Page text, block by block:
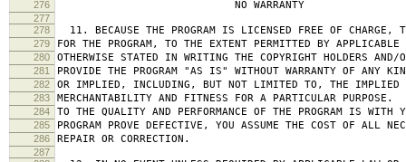
276
NO WARRANTY
277
278
11. BECAUSE THE PROGRAM IS LICENSED FREE OF CHARGE,
279 FOR THE PROGRAM, TO THE EXTENT PERMITTED BY
280 OTHERWISE STATED IN WRITING THE COPYRIGHT HOLDERS AND/
281 PROVIDE THE PROGRAM "AS IS" WITHOUT WARRANTY OF ANY
282 OR IMPLIED, INCLUDING, BUT NOT LIMITED TO, THE IMPLIED
283 MERCHANTABILITY AND FITNESS FOR A PARTICULAR
284 TO THE QUALITY AND PERFORMANCE OF THE PROGRAM IS WITH
285 PROGRAM PROVE DEFECTIVE, YOU ASSUME THE COST OF ALL
286 REPAIR OR CORRECTION.
287